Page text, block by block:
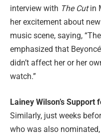
interview with The Cutin
her excitement about
music scene, saying,
emphasized that
didn’t affect her or her
watch.”
Lainey Wilson’s
Similarly, just weeks
who was also